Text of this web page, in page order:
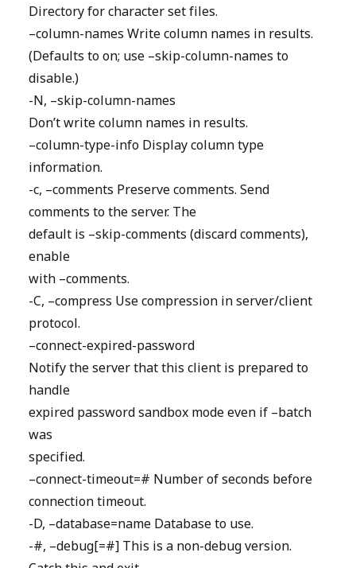
Directory for character set files.
–column-names Write column names in results.
(Defaults to on; use –skip-column-names to
disable.)
-N, –skip-column-names
Don’t write column names in results.
–column-type-info Display column type
information.
-c, –comments Preserve comments. Send
comments to the server. The
default is –skip-comments (discard comments),
enable
with –comments.
-C, –compress Use compression in server/client
protocol.
–connect-expired-password
Notify the server that this client is prepared to
handle
expired password sandbox mode even if –batch
was
specified.
–connect-timeout=# Number of seconds before
connection timeout.
-D, –database=name Database to use.
-#, –debug[=#] This is a non-debug version.